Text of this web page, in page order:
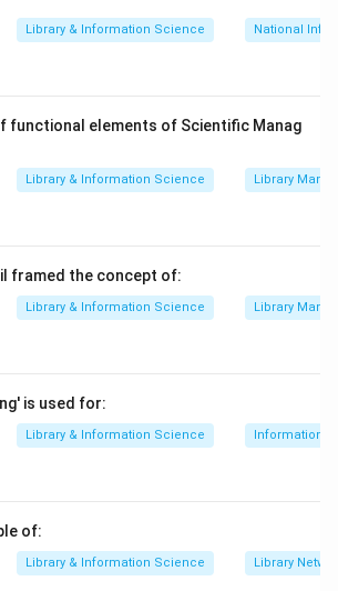
(National Policy on Library and
items chronologically. The correct
is 1903, 1948, 1954, 1985.
years to the items. The sequence is
National Library of India (B),
Act (C), and NAPLIS (D). The correct
Library & Information Science National
functional elements of Scientific Manag
Library & Information Science Library
framed the concept of:
Library & Information Science Library
is used for:
Library & Information Science Information
of:
Library & Information Science Library